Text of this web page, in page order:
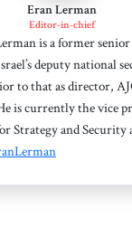
Eran Lerman
Editor-in-chief
is a former
deputy national
to that as director,
is currently the vice
Strategy and Security